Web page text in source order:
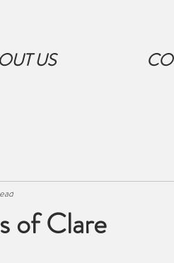
US
of Clare